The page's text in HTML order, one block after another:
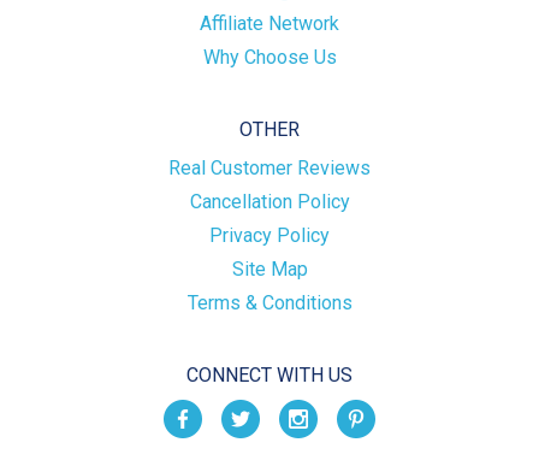
Affiliate Network
Why Choose Us
OTHER
Real Customer Reviews
Cancellation Policy
Privacy Policy
Site Map
Terms & Conditions
CONNECT WITH US